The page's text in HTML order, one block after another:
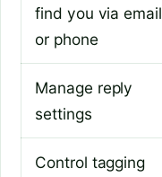
find you via email
or phone
Manage reply
settings
Control tagging